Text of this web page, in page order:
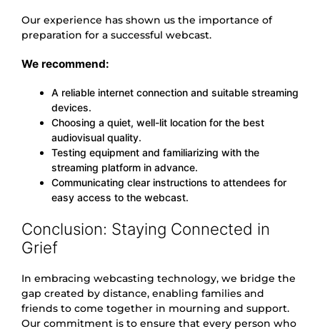
Our experience has shown us the importance of
preparation for a successful webcast.
We recommend:
A reliable internet connection and suitable streaming
devices.
Choosing a quiet, well-lit location for the best
audiovisual quality.
Testing equipment and familiarizing with the
streaming platform in advance.
Communicating clear instructions to attendees for
easy access to the webcast.
Conclusion: Staying Connected in
Grief
In embracing webcasting technology, we bridge the
gap created by distance, enabling families and
friends to come together in mourning and support.
Our commitment is to ensure that every person who